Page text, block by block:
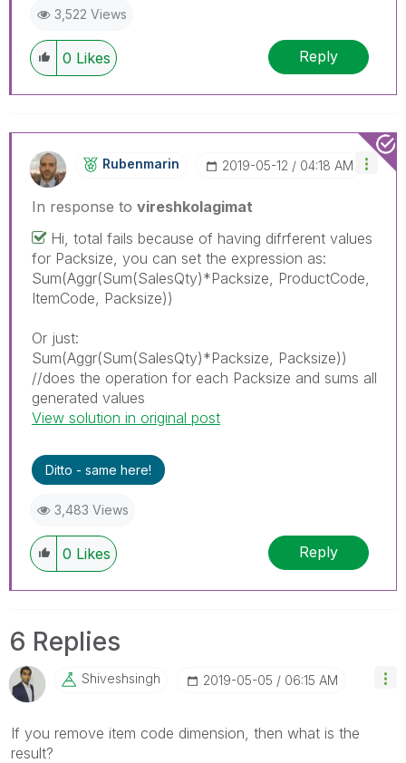
3,522 Views
0 Likes Reply
Rubenmarin ‎2019-05-12 04:18 AM
In response to vireshkolagimat
Hi, total fails because of having difrferent values
for Packsize, you can set the expression as:
Sum(Aggr(Sum(SalesQty)*Packsize, ProductCode,
ItemCode, Packsize))
Or just:
Sum(Aggr(Sum(SalesQty)*Packsize, Packsize))
//does the operation for each Packsize and sums all
generated values
View solution in original post
Ditto - same here!
3,483 Views
0 Likes Reply
6 Replies
Shiveshsingh ‎2019-05-05 06:15 AM
If you remove item code dimension, then what is the
result?